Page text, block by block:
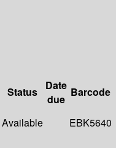
Status
Date
due
Barcode
Available EBK5640